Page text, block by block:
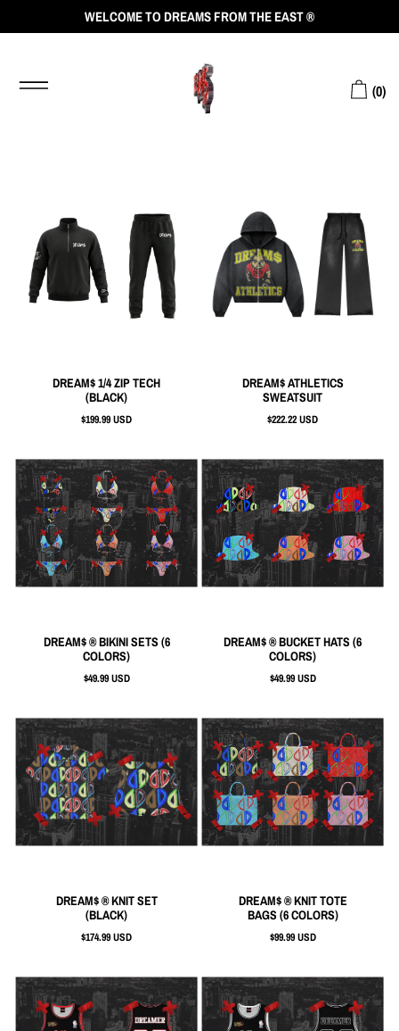
WELCOME TO DREAMS FROM THE EAST ®
(0)
DREAM$ 1/4 ZIP TECH
(BLACK)
$199.99 USD
DREAM$ ATHLETICS
SWEATSUIT
$222.22 USD
DREAM$ ® BIKINI SETS (6
COLORS)
$49.99 USD
DREAM$ ® BUCKET HATS (6
COLORS)
$49.99 USD
DREAM$ ® KNIT SET
(BLACK)
$174.99 USD
DREAM$ ® KNIT TOTE
BAGS (6 COLORS)
$99.99 USD